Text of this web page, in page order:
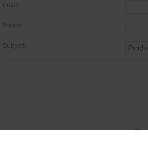
Email:
Phone:
Subject:
Tick